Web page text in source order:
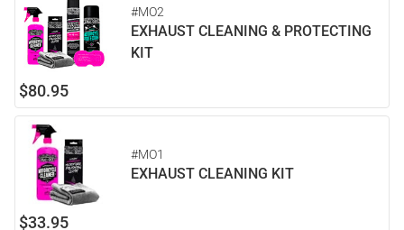
#MO2
EXHAUST CLEANING & PROTECTING
KIT
$80.95
#MO1
EXHAUST CLEANING KIT
$33.95